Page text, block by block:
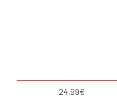
24.99€